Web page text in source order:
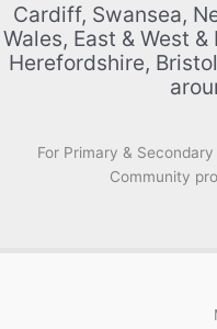
Cardiff, Swansea,
Wales, East & West
Herefordshire,
For Primary &
Community